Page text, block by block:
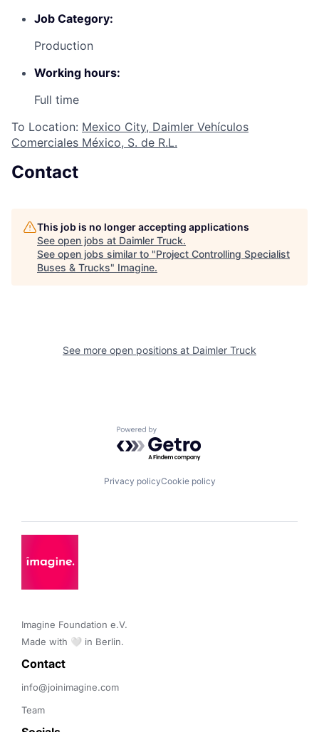
Job Category:
Production
Working hours:
Full time
To Location: Mexico City, Daimler Vehículos
Comerciales México, S. de R.L.
Contact
This job is no longer accepting applications
See open jobs at Daimler Truck.
See open jobs similar to "Project Controlling Specialist
Buses & Trucks" Imagine.
See more open positions at Daimler Truck
Powered by Getro.com
Privacy policyCookie policy
Imagine Foundation e.V.
Made with 🤍 in Berlin.
Contact
info@joinimagine.com
Team